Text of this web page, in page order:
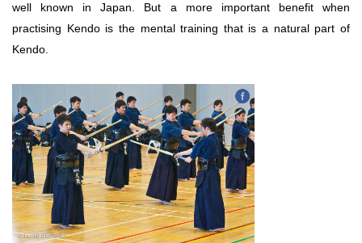
well known in Japan. But a more important benefit when
practising Kendo is the mental training that is a natural part of
Kendo.